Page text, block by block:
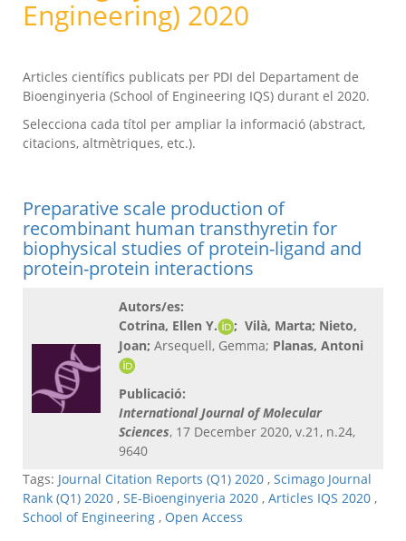
Engineering) 2020
Articles científics publicats per PDI del Departament de
Bioenginyeria (School of Engineering IQS) durant el 2020.
Selecciona cada títol per ampliar la informació (abstract,
citacions, altmètriques, etc.).
Preparative scale production of
recombinant human transthyretin for
biophysical studies of protein-ligand and
protein-protein interactions
Autors/es:
Cotrina, Ellen Y.
; Vilà, Marta; Nieto,
Joan; Arsequell, Gemma; Planas, Antoni
Publicació:
International Journal of Molecular
Sciences, 17 December 2020, v.21, n.24,
9640
Tags: Journal Citation Reports (Q1) 2020 , Scimago Journal
Rank (Q1) 2020 , SE-Bioenginyeria 2020 , Articles IQS 2020 ,
School of Engineering , Open Access